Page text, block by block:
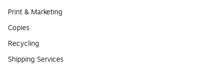
Print & Marketing
Copies
Recycling
Shipping Services